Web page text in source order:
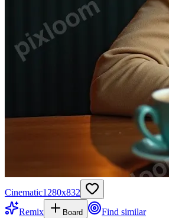
Cinematic1280x832
Remix
Board Find similar